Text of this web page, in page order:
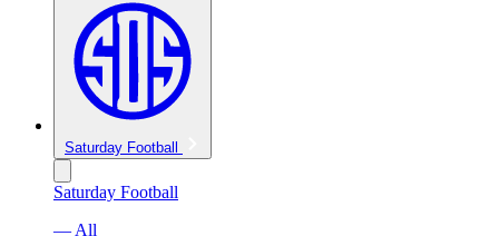
Saturday Football
Saturday Football
— All